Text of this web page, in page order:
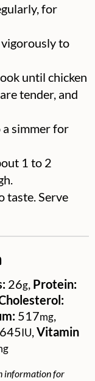
for
to
until chicken
tender, and
a simmer for
1 to 2
taste. Serve
26g Protein:
517mg
IU Vitamin